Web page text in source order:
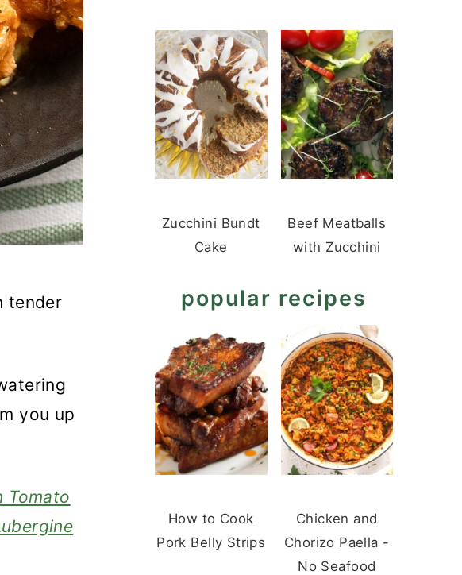
tender
you up
Tomato
Zucchini Bundt
Cake
Beef Meatballs
with Zucchini
popular recipes
How to Cook
Pork Belly Strips
Chicken and
Chorizo Paella -
No Seafood